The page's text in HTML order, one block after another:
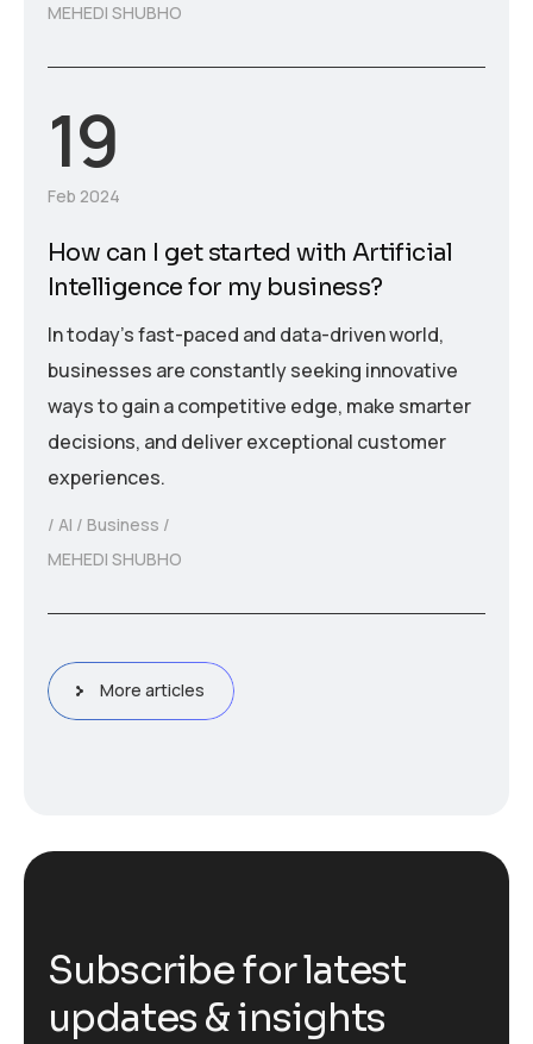
MEHEDI SHUBHO
19
Feb 2024
How can I get started with Artificial
Intelligence for my business?
In today’s fast-paced and data-driven world,
businesses are constantly seeking innovative
ways to gain a competitive edge, make smarter
decisions, and deliver exceptional customer
experiences.
AI
Business
MEHEDI SHUBHO
More articles
Subscribeforlatest
updates &insights